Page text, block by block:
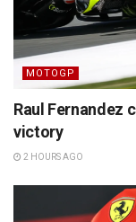
MOTOGP
Raul Fernandez
victory
2 HOURS AGO